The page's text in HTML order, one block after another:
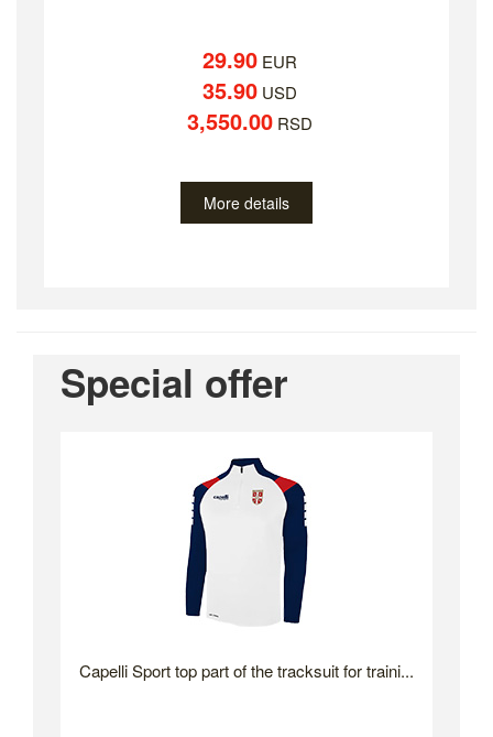
29.90EUR
35.90USD
3,550.00RSD
More details
Special offer
Capelli Sport top part of the tracksuit for traini...